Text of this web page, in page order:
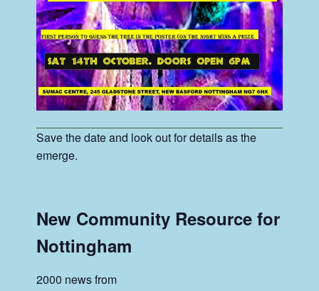
Save the date and look out for details as the
emerge.
New Community Resource for
Nottingham
2000 news from